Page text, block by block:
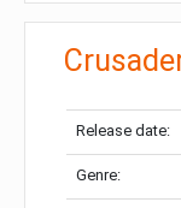
Release date:
Genre: